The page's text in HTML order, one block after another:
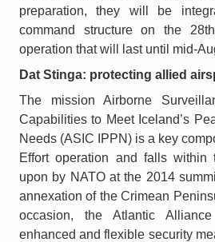
preparation, they will be
command structure on the
operation that will last until mid-
Dat Stinga: protecting allied
The mission Airborne
Capabilities to Meet Iceland’s
Needs (ASIC IPPN) is a key
Effort operation and falls within
upon by NATO at the 2014
annexation of the Crimean
occasion, the Atlantic
enhanced and flexible security